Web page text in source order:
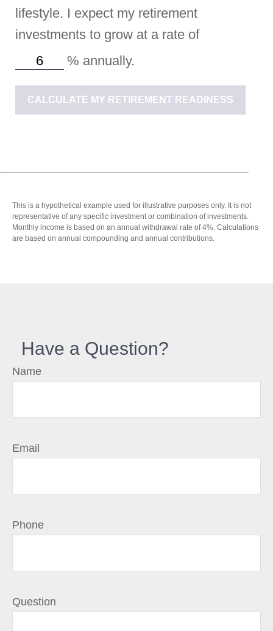
lifestyle. I expect my retirement
investments to grow at a rate of
% annually.
CALCULATE MY RETIREMENT READINESS
This is a hypothetical example used for illustrative purposes only. It is not
representative of any specific investment or combination of investments.
Monthly income is based on an annual withdrawal rate of 4%. Calculations
are based on annual compounding and annual contributions.
Have a Question?
Name
Email
Phone
Question